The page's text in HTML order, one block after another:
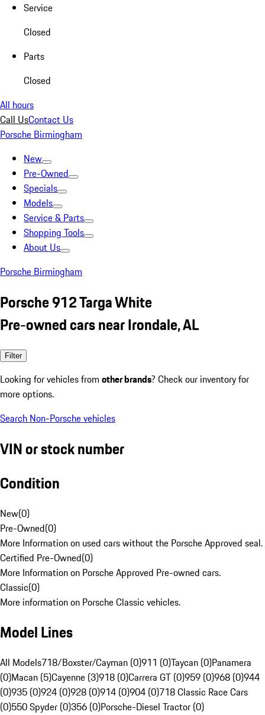
Service
Closed
Parts
Closed
All hours
Call UsContact Us
Porsche Birmingham
New
Pre-Owned
Specials
Models
Service & Parts
Shopping Tools
About Us
Porsche Birmingham
Porsche 912 Targa White
Pre-owned cars near Irondale, AL
Filter
Looking for vehicles from other brands? Check our inventory for
more options.
Search Non-Porsche vehicles
VIN or stock number
Condition
New(0)
Pre-Owned(0)
More Information on used cars without the Porsche Approved seal.
Certified Pre-Owned(0)
More Information on Porsche Approved Pre-owned cars.
Classic(0)
More information on Porsche Classic vehicles.
Model Lines
All Models718/Boxster/Cayman (0)911 (0)Taycan (0)Panamera
(0)Macan (5)Cayenne (3)918 (0)Carrera GT (0)959 (0)968 (0)944
(0)935 (0)924 (0)928 (0)914 (0)904 (0)718 Classic Race Cars
(0)550 Spyder (0)356 (0)Porsche-Diesel Tractor (0)